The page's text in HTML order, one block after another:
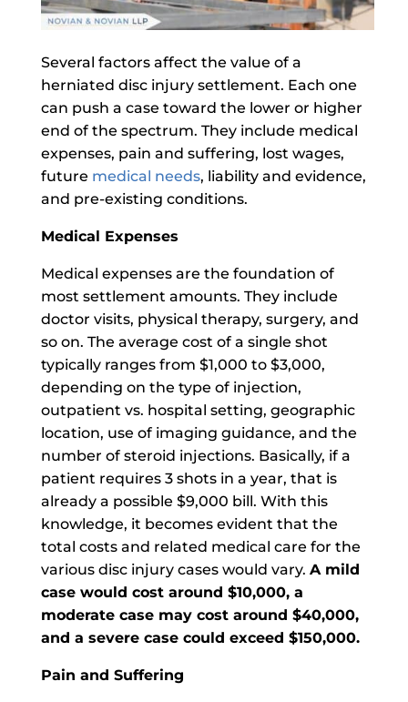
Several factors affect the value of a
herniated disc injury settlement. Each one
can push a case toward the lower or higher
end of the spectrum. They include medical
expenses, pain and suffering, lost wages,
future medical needs, liability and evidence,
and pre-existing conditions.
Medical Expenses
Medical expenses are the foundation of
most settlement amounts. They include
doctor visits, physical therapy, surgery, and
so on. The average cost of a single shot
typically ranges from $1,000 to $3,000,
depending on the type of injection,
outpatient vs. hospital setting, geographic
location, use of imaging guidance, and the
number of steroid injections. Basically, if a
patient requires 3 shots in a year, that is
already a possible $9,000 bill. With this
knowledge, it becomes evident that the
total costs and related medical care for the
various disc injury cases would vary. A mild
case would cost around $10,000, a
moderate case may cost around $40,000,
and a severe case could exceed $150,000.
Pain and Suffering